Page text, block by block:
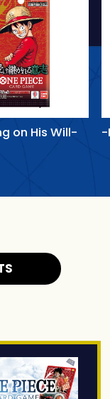
on His Will-
-